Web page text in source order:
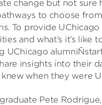
change but not sure
to choose
To provide
and what’s it’s like
insights into their
when they were
Pete